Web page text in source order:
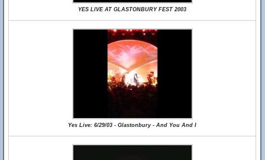
YES LIVE AT GLASTONBURY FEST 2003
Yes Live: 6/29/03 - Glastonbury - And You And I